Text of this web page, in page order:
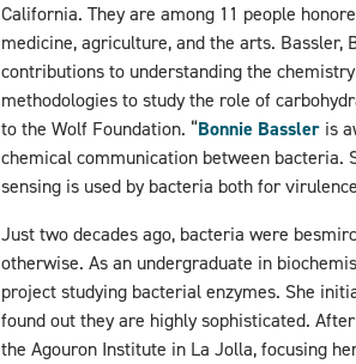
California. They are among 11 people
medicine, agriculture, and the arts.
contributions to understanding the
methodologies to study the role of
to the Wolf Foundation. “Bonnie Bassleris
chemical communication between bacteria.
sensing is used by bacteria both for
Just two decades ago, bacteria were
otherwise. As an undergraduate in
project studying bacterial enzymes. She
found out they are highly sophisticated.
the Agouron Institute in La Jolla, focusing